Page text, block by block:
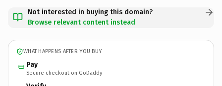
Not interested in buying this domain?
Browse relevant content instead
WHAT HAPPENS AFTER YOU BUY
Pay
Secure checkout on GoDaddy